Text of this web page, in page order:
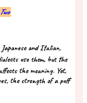
Japanese and Italian,
use them, but the
the meaning. Yet,
the strength of a puff